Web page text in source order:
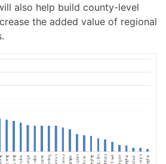
also help build county-level
the added value of regional